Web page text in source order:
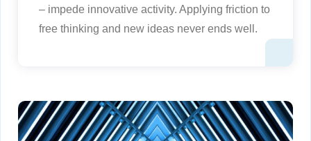
– impede innovative activity. Applying friction to
free thinking and new ideas never ends well.